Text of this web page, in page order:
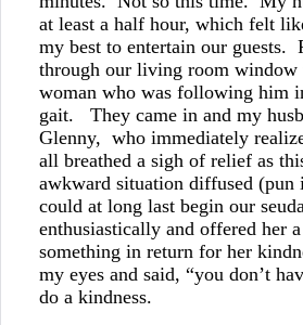
at least a half hour, which felt
my best to entertain our guests.
through our living room
woman who was following him
gait. They came in and my
Glenny, who immediately
all breathed a sigh of relief as
awkward situation diffused (pun
could at long last begin our
enthusiastically and offered her
something in return for her
my eyes and said, “you don’t
do a kindness.